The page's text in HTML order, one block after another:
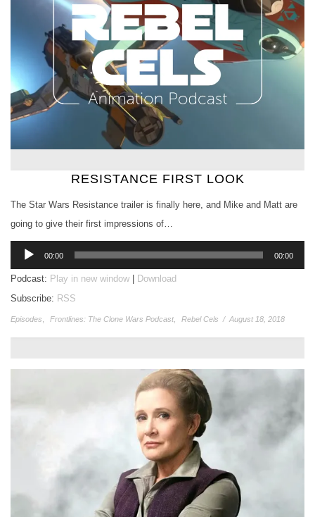
RESISTANCE FIRST LOOK
The Star Wars Resistance trailer is finally here, and Mike and Matt are
going to give their first impressions of…
Audio
Player
00:00 00:00
Podcast: Play in new window
Download
Subscribe: RSS
Episodes, Frontlines: The Clone Wars Podcast, Rebel Cels / August 18, 2018